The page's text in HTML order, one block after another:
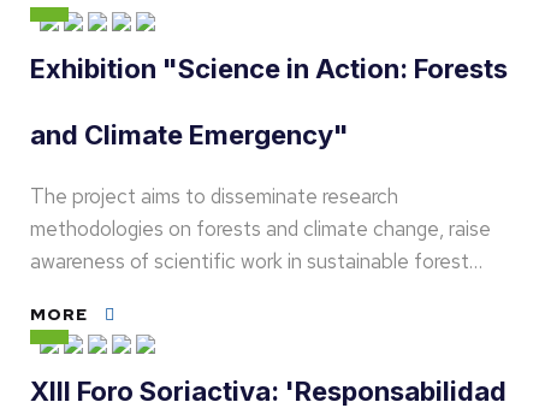
Exhibition "Science in Action: Forests
and Climate Emergency"
The project aims to disseminate research
methodologies on forests and climate change, raise
awareness of scientific work in sustainable forest…
MORE
XIII Foro Soriactiva: 'Responsabilidad